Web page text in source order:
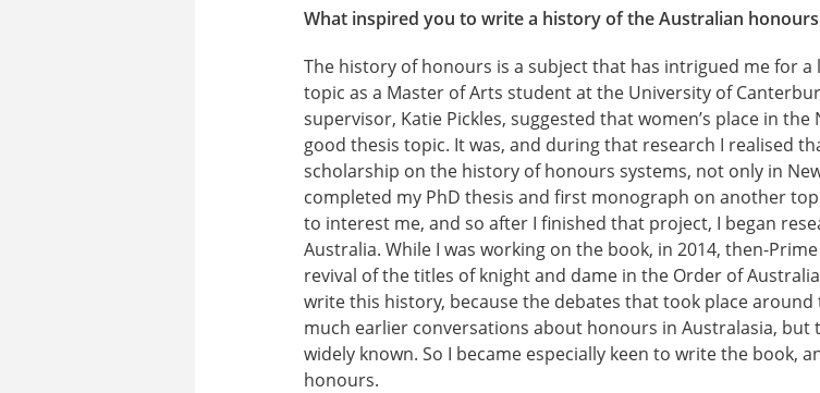
What inspired you to write a history of the Australian
The history of honours is a subject that has intrigued me for
topic as a Master of Arts student at the University of
supervisor, Katie Pickles, suggested that women’s place in
good thesis topic. It was, and during that research I realised
scholarship on the history of honours systems, not only in
completed my PhD thesis and first monograph on another
to interest me, and so after I finished that project, I began
Australia. While I was working on the book, in 2014, then-
revival of the titles of knight and dame in the Order of
write this history, because the debates that took place
much earlier conversations about honours in Australasia, but
widely known. So I became especially keen to write the book,
honours.